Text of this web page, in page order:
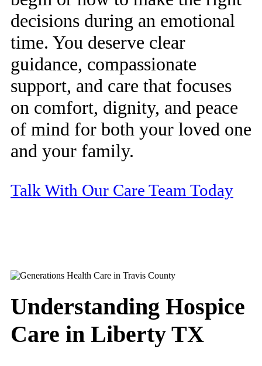
decisions during an emotional
time. You deserve clear
guidance, compassionate
support, and care that focuses
on comfort, dignity, and peace
of mind for both your loved one
and your family.
Talk With Our Care Team Today
Understanding Hospice
Care in Liberty TX